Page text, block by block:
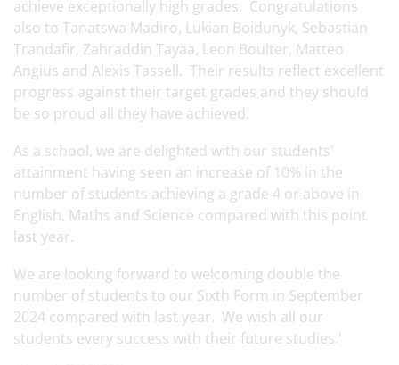
achieve exceptionally high grades. Congratulations
also to Tanatswa Madiro, Lukian Boidunyk, Sebastian
Trandafir, Zahraddin Tayaa, Leon Boulter, Matteo
Angius and Alexis Tassell. Their results reflect excellent
progress against their target grades and they should
be so proud all they have achieved.
As a school, we are delighted with our students'
attainment having seen an increase of 10% in the
number of students achieving a grade 4 or above in
English, Maths and Science compared with this point
last year.
We are looking forward to welcoming double the
number of students to our Sixth Form in September
2024 compared with last year. We wish all our
students every success with their future studies.'